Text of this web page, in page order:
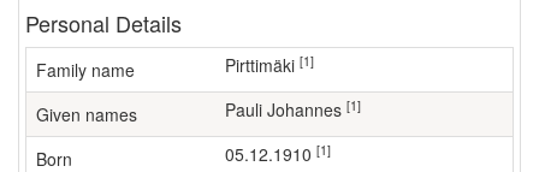
Personal Details
Family name Pirttimäki [1]
Given names Pauli Johannes [1]
Born 05.12.1910 [1]